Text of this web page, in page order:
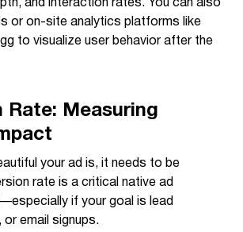
or on-site analytics platforms like
to visualize user behavior after the
Rate: Measuring
your ad is, it needs to be
rate is a critical native ad
if your goal is lead
email signups.